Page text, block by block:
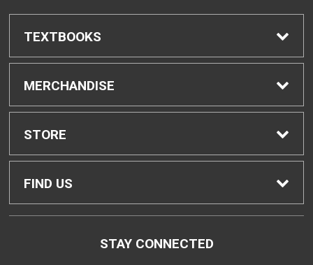
TEXTBOOKS
Find Textbooks
Buyback Info
Textbook Pickup
MERCHANDISE
Shop All Merchandise
Men's Apparel
STORE
Home
FIND US
96822
STAY CONNECTED